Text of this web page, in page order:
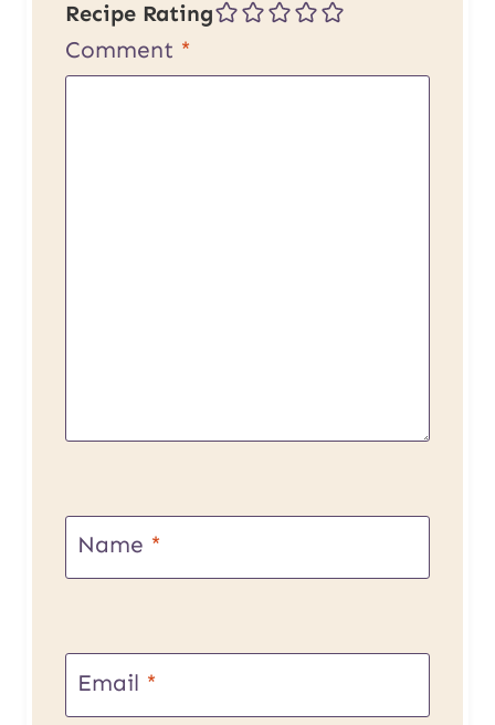
Recipe Rating
Comment *
Name *
Email *